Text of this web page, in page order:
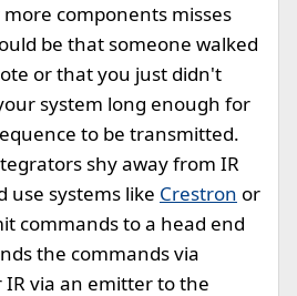
components misses
be that someone walked
or that you just didn't
system long enough for
to be transmitted.
shy away from IR
use systems like Crestron or
commands to a head end
the commands via
IR via an emitter to the